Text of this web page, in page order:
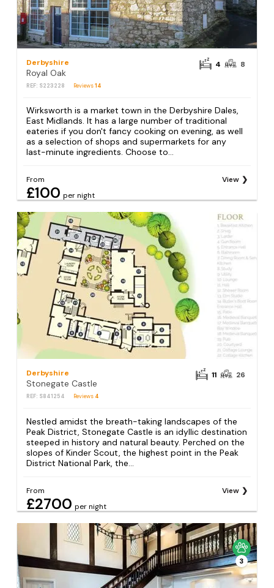
Derbyshire
Royal Oak
REF: S223228 Reviews14
4 8
Wirksworth is a market town in the Derbyshire Dales,
East Midlands. It has a large number of traditional
eateries if you don't fancy cooking on evening, as well
as a selection of shops and supermarkets for any
last-minute ingredients. Choose to...
From
£100 per night
View
Derbyshire
Stonegate Castle
REF: S841254 Reviews 4
11 26
Nestled amidst the breath-taking landscapes of the
Peak District, Stonegate Castle is an idyllic destination
steeped in history and natural beauty. Perched on the
slopes of Kinder Scout, the highest point in the Peak
District National Park, the...
From
£2700 per night
View
3